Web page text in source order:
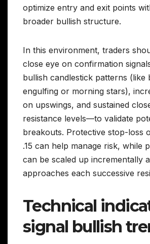
optimize entry and exit points
broader bullish structure.
In this environment, traders
close eye on confirmation
bullish candlestick patterns (like
engulfing or morning stars),
on upswings, and sustained
resistance levels—to validate
breakouts. Protective stop-loss
.15 can help manage risk, while
can be scaled up incrementally
approaches each successive
Technical
signal bullish